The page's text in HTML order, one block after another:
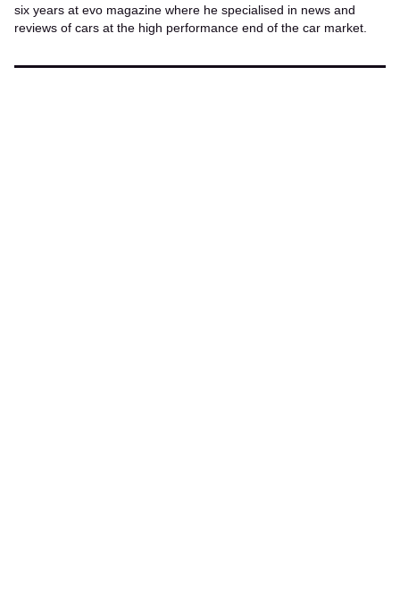
six years at evo magazine where he specialised in news and
reviews of cars at the high performance end of the car market.